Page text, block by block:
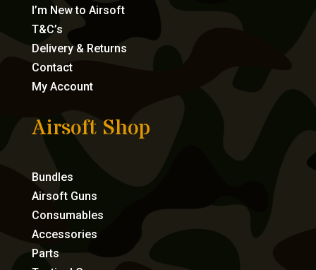
I’m New to Airsoft
T&C’s
Delivery & Returns
Contact
My Account
Airsoft Shop
Bundles
Airsoft Guns
Consumables
Accessories
Parts